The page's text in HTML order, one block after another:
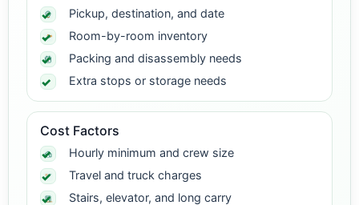
Pickup, destination, and date
Room-by-room inventory
Packing and disassembly needs
Extra stops or storage needs
Cost Factors
Hourly minimum and crew size
Travel and truck charges
Stairs, elevator, and long carry